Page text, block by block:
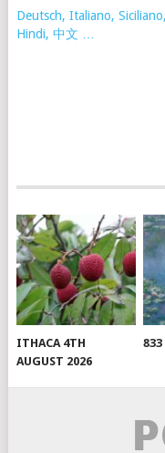
Deutsch, Italiano,
Hindi, 中文 …
ITHACA 4TH
AUGUST 2026